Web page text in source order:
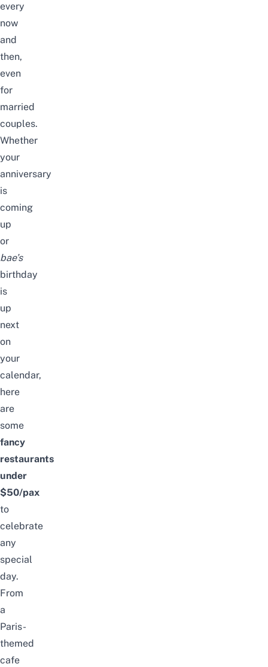
every
now
and
then,
even
for
married
couples.
Whether
your
anniversary
is
coming
up
or
bae’s
birthday
is
up
next
on
your
calendar,
here
are
some
fancy
restaurants
under
$50/pax
to
celebrate
any
special
day.
From
a
Paris-
themed
cafe